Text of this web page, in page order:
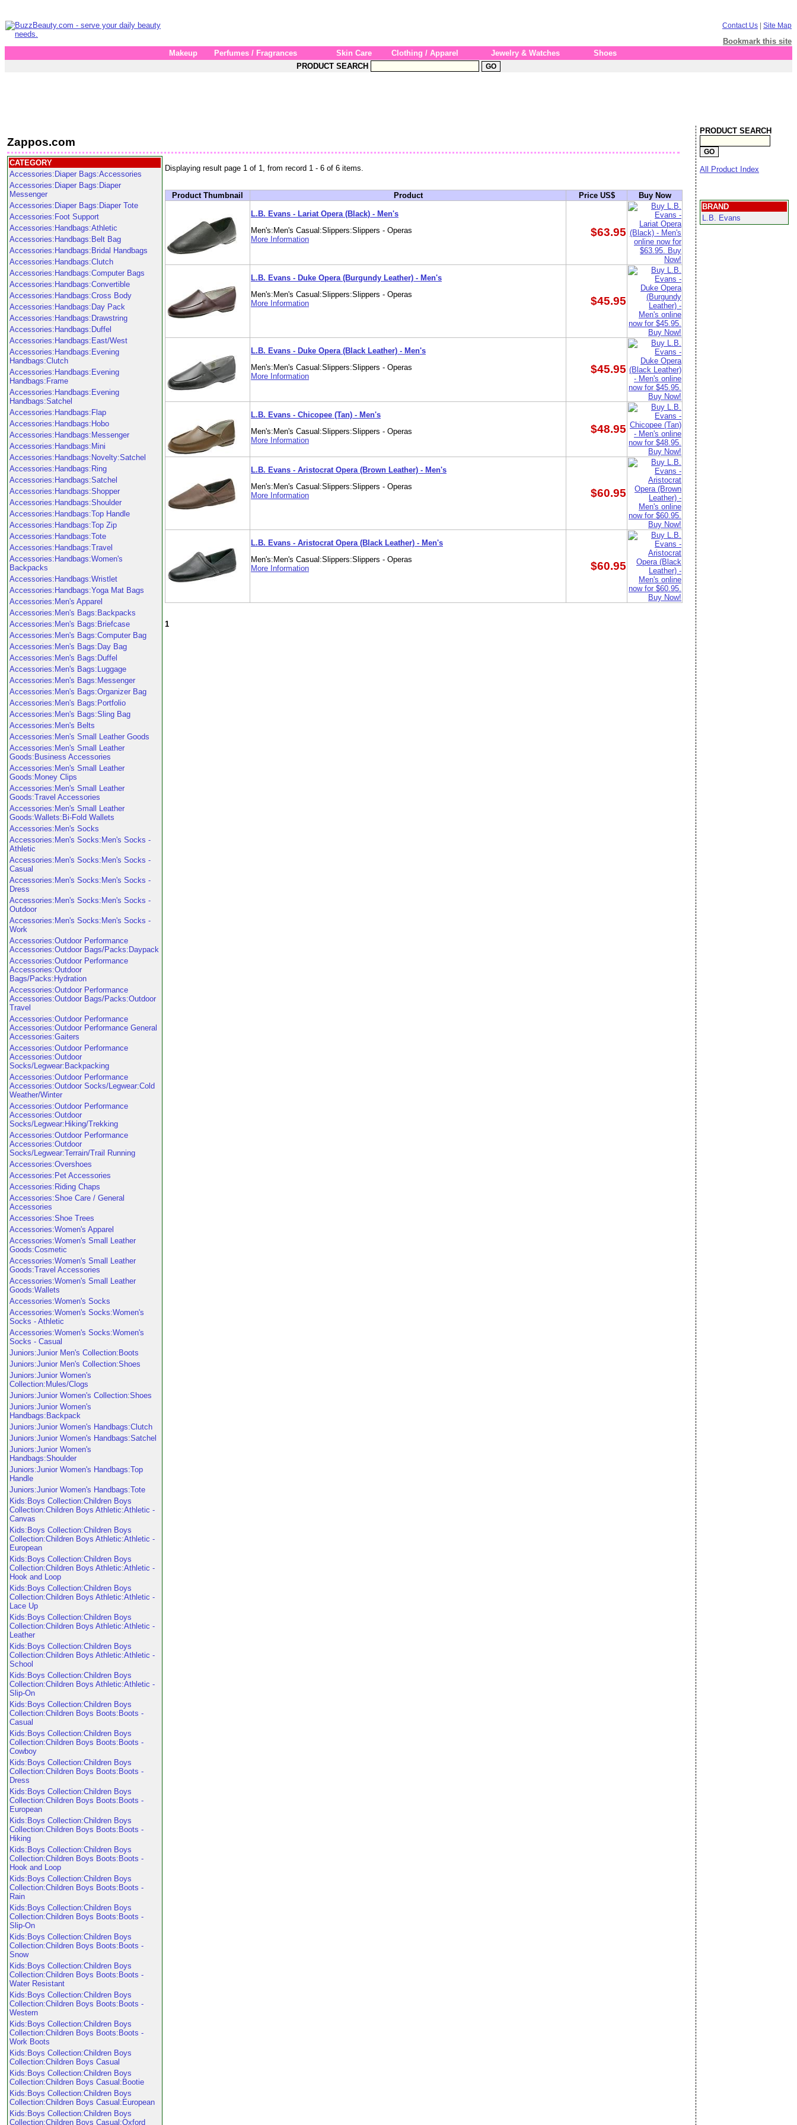
Contact Us Site Map
Bookmark this site
Makeup
Perfumes / Fragrances Skin Care Clothing / Apparel Jewelry & Watches
Shoes
PRODUCT SEARCH
Zappos.com
CATEGORY
Accessories:Diaper Bags:Accessories
Accessories:Diaper Bags:Diaper
Messenger
Accessories:Diaper Bags:Diaper Tote
Accessories:Foot Support
Accessories:Handbags:Athletic
Accessories:Handbags:Belt Bag
Accessories:Handbags:Bridal Handbags
Accessories:Handbags:Clutch
Accessories:Handbags:Computer Bags
Accessories:Handbags:Convertible
Accessories:Handbags:Cross Body
Accessories:Handbags:Day Pack
Accessories:Handbags:Drawstring
Accessories:Handbags:Duffel
Accessories:Handbags:East/West
Accessories:Handbags:Evening
Handbags:Clutch
Accessories:Handbags:Evening
Handbags:Frame
Accessories:Handbags:Evening
Handbags:Satchel
Accessories:Handbags:Flap
Accessories:Handbags:Hobo
Accessories:Handbags:Messenger
Accessories:Handbags:Mini
Accessories:Handbags:Novelty:Satchel
Accessories:Handbags:Ring
Accessories:Handbags:Satchel
Accessories:Handbags:Shopper
Accessories:Handbags:Shoulder
Accessories:Handbags:Top Handle
Accessories:Handbags:Top Zip
Accessories:Handbags:Tote
Accessories:Handbags:Travel
Accessories:Handbags:Women's
Backpacks
Accessories:Handbags:Wristlet
Accessories:Handbags:Yoga Mat Bags
Accessories:Men's Apparel
Accessories:Men's Bags:Backpacks
Accessories:Men's Bags:Briefcase
Accessories:Men's Bags:Computer Bag
Accessories:Men's Bags:Day Bag
Accessories:Men's Bags:Duffel
Accessories:Men's Bags:Luggage
Accessories:Men's Bags:Messenger
Accessories:Men's Bags:Organizer Bag
Accessories:Men's Bags:Portfolio
Accessories:Men's Bags:Sling Bag
Accessories:Men's Belts
Accessories:Men's Small Leather Goods
Accessories:Men's Small Leather
Goods:Business Accessories
Accessories:Men's Small Leather
Goods:Money Clips
Accessories:Men's Small Leather
Goods:Travel Accessories
Accessories:Men's Small Leather
Goods:Wallets:Bi-Fold Wallets
Accessories:Men's Socks
Accessories:Men's Socks:Men's Socks -
Athletic
Accessories:Men's Socks:Men's Socks -
Casual
Accessories:Men's Socks:Men's Socks -
Dress
Accessories:Men's Socks:Men's Socks -
Outdoor
Accessories:Men's Socks:Men's Socks -
Work
Accessories:Outdoor Performance
Accessories:Outdoor Bags/Packs:Daypack
Accessories:Outdoor Performance
Accessories:Outdoor
Bags/Packs:Hydration
Accessories:Outdoor Performance
Accessories:Outdoor Bags/Packs:Outdoor
Travel
Accessories:Outdoor Performance
Accessories:Outdoor Performance General
Accessories:Gaiters
Accessories:Outdoor Performance
Accessories:Outdoor
Socks/Legwear:Backpacking
Accessories:Outdoor Performance
Accessories:Outdoor Socks/Legwear:Cold
Weather/Winter
Accessories:Outdoor Performance
Accessories:Outdoor
Socks/Legwear:Hiking/Trekking
Accessories:Outdoor Performance
Accessories:Outdoor
Socks/Legwear:Terrain/Trail Running
Accessories:Overshoes
Accessories:Pet Accessories
Accessories:Riding Chaps
Accessories:Shoe Care / General
Accessories
Accessories:Shoe Trees
Accessories:Women's Apparel
Accessories:Women's Small Leather
Goods:Cosmetic
Accessories:Women's Small Leather
Goods:Travel Accessories
Accessories:Women's Small Leather
Goods:Wallets
Accessories:Women's Socks
Accessories:Women's Socks:Women's
Socks - Athletic
Accessories:Women's Socks:Women's
Socks - Casual
Juniors:Junior Men's Collection:Boots
Juniors:Junior Men's Collection:Shoes
Juniors:Junior Women's
Collection:Mules/Clogs
Juniors:Junior Women's Collection:Shoes
Juniors:Junior Women's
Handbags:Backpack
Juniors:Junior Women's Handbags:Clutch
Juniors:Junior Women's Handbags:Satchel
Juniors:Junior Women's
Handbags:Shoulder
Juniors:Junior Women's Handbags:Top
Handle
Juniors:Junior Women's Handbags:Tote
Kids:Boys Collection:Children Boys
Collection:Children Boys Athletic:Athletic -
Canvas
Kids:Boys Collection:Children Boys
Collection:Children Boys Athletic:Athletic -
European
Kids:Boys Collection:Children Boys
Collection:Children Boys Athletic:Athletic -
Hook and Loop
Kids:Boys Collection:Children Boys
Collection:Children Boys Athletic:Athletic -
Lace Up
Kids:Boys Collection:Children Boys
Collection:Children Boys Athletic:Athletic -
Leather
Kids:Boys Collection:Children Boys
Collection:Children Boys Athletic:Athletic -
School
Kids:Boys Collection:Children Boys
Collection:Children Boys Athletic:Athletic -
Slip-On
Kids:Boys Collection:Children Boys
Collection:Children Boys Boots:Boots -
Casual
Kids:Boys Collection:Children Boys
Collection:Children Boys Boots:Boots -
Cowboy
Kids:Boys Collection:Children Boys
Collection:Children Boys Boots:Boots -
Dress
Kids:Boys Collection:Children Boys
Collection:Children Boys Boots:Boots -
European
Kids:Boys Collection:Children Boys
Collection:Children Boys Boots:Boots -
Hiking
Kids:Boys Collection:Children Boys
Collection:Children Boys Boots:Boots -
Hook and Loop
Kids:Boys Collection:Children Boys
Collection:Children Boys Boots:Boots -
Rain
Kids:Boys Collection:Children Boys
Collection:Children Boys Boots:Boots -
Slip-On
Kids:Boys Collection:Children Boys
Collection:Children Boys Boots:Boots -
Snow
Kids:Boys Collection:Children Boys
Collection:Children Boys Boots:Boots -
Water Resistant
Kids:Boys Collection:Children Boys
Collection:Children Boys Boots:Boots -
Western
Kids:Boys Collection:Children Boys
Collection:Children Boys Boots:Boots -
Work Boots
Kids:Boys Collection:Children Boys
Collection:Children Boys Casual
Kids:Boys Collection:Children Boys
Collection:Children Boys Casual:Bootie
Kids:Boys Collection:Children Boys
Collection:Children Boys Casual:European
Kids:Boys Collection:Children Boys
Collection:Children Boys Casual:Oxford
Displaying result page 1 of 1, from record 1 - 6 of 6 items.
Product Thumbnail Product Price US$ Buy Now
L.B. Evans - Lariat Opera (Black) - Men's
Men's:Men's Casual:Slippers:Slippers - Operas
More Information
$63.95
L.B. Evans - Duke Opera (Burgundy Leather) - Men's
Men's:Men's Casual:Slippers:Slippers - Operas
More Information
$45.95
L.B. Evans - Duke Opera (Black Leather) - Men's
Men's:Men's Casual:Slippers:Slippers - Operas
More Information
$45.95
L.B. Evans - Chicopee (Tan) - Men's
Men's:Men's Casual:Slippers:Slippers - Operas
More Information
$48.95
L.B. Evans - Aristocrat Opera (Brown Leather) - Men's
Men's:Men's Casual:Slippers:Slippers - Operas
More Information
$60.95
L.B. Evans - Aristocrat Opera (Black Leather) - Men's
Men's:Men's Casual:Slippers:Slippers - Operas
More Information
$60.95
1
PRODUCT SEARCH
All Product Index
BRAND
L.B. Evans